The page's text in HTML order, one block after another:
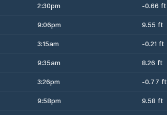
2:30pm -0.66 ft
9:06pm 9.55 ft
3:15am -0.21 ft
9:35am 8.26 ft
3:26pm -0.77 ft
9:58pm 9.58 ft